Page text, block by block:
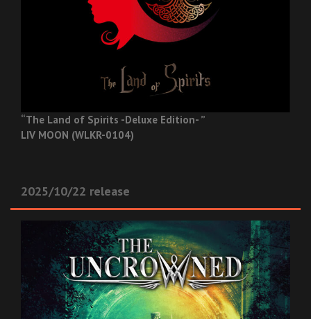
“The Land of Spirits -Deluxe Edition- ”
LIV MOON (WLKR-0104)
2025/10/22 release